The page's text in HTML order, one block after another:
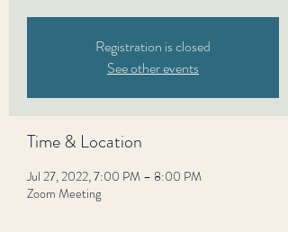
Registration is closed
See other events
Time & Location
Jul 27, 2022, 7:00 PM – 8:00 PM
Zoom Meeting